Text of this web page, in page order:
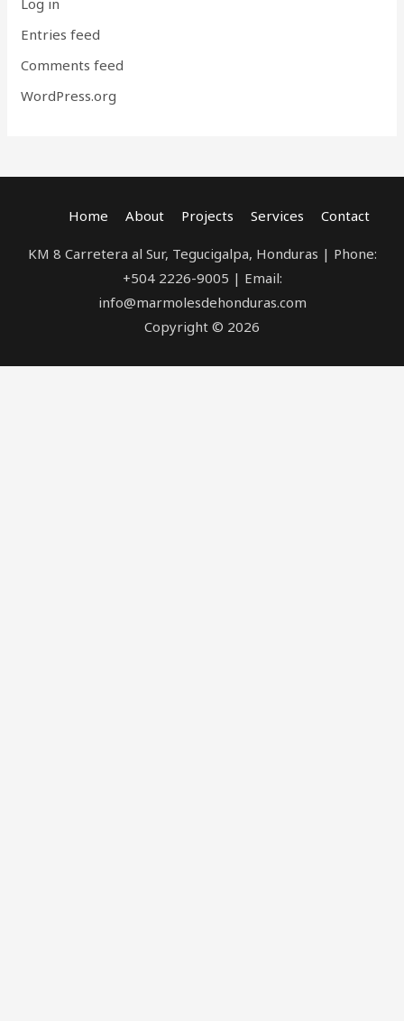
Log in
Entries feed
Comments feed
WordPress.org
Home About Projects Services Contact
KM 8 Carretera al Sur, Tegucigalpa, Honduras | Phone:
+504 2226-9005 | Email:
info@marmolesdehonduras.com
Copyright © 2026